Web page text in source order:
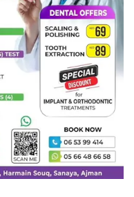
will also be able to
you in the end.
little Sona, inform her at
pay more attention to
what should not be
student in school has a
they can easily solve
else at school instead
his mind. So teach him